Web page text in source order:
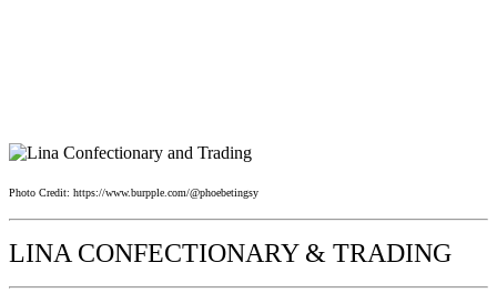
Photo Credit: https://www.burpple.com/@phoebetingsy
LINA CONFECTIONARY & TRADING